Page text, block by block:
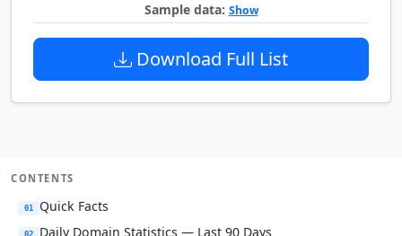
Sample data: Show
Download Full List
CONTENTS
01 Quick Facts
02 Daily Domain Statistics — Last 90 Days